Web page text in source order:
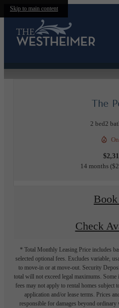
Skip to main content
Furnished
The
2 bed2
14 months
Check
* Total Monthly Leasing Price includes
selected optional fees. Excludes variable,
to move-in or at move-out. Security
total will not exceed legal maximums. Some
fees may not apply to rental homes subject
application and/or lease terms. Prices
responsible for damages beyond ordinary